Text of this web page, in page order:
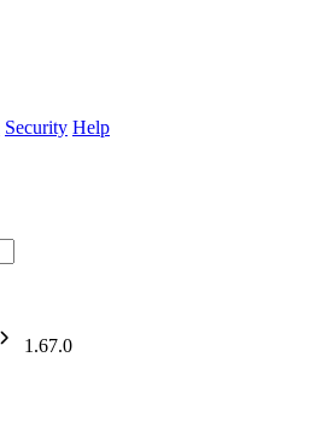
Security Help
1.67.0